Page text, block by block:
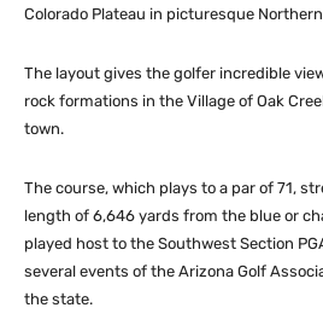
Colorado Plateau in picturesque
The layout gives the golfer incredible
rock formations in the Village of Oak
town.
The course, which plays to a par of 71,
length of 6,646 yards from the blue or
played host to the Southwest Section
several events of the Arizona Golf
the state.